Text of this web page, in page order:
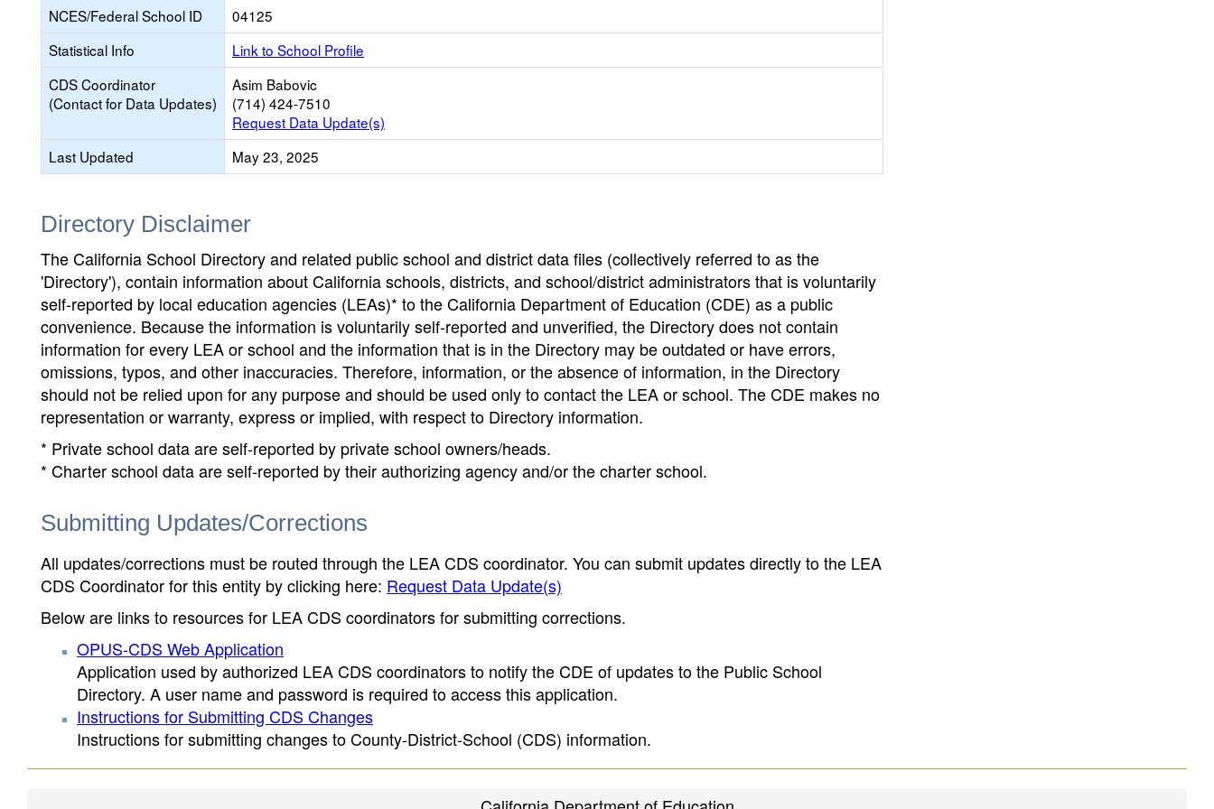
NCES/Federal School ID
04125
Statistical Info
Link to School Profile
CDS Coordinator
(Contact for Data Updates)
Asim Babovic
(714) 424-7510
Request Data Update(s)
Last Updated
May 23, 2025
Directory Disclaimer
The California School Directory and related public school and district data files (collectively referred to as the
'Directory'), contain information about California schools, districts, and school/district administrators that is voluntarily
self-reported by local education agencies (LEAs)* to the California Department of Education (CDE) as a public
convenience. Because the information is voluntarily self-reported and unverified, the Directory does not contain
information for every LEA or school and the information that is in the Directory may be outdated or have errors,
omissions, typos, and other inaccuracies. Therefore, information, or the absence of information, in the Directory
should not be relied upon for any purpose and should be used only to contact the LEA or school. The CDE makes no
representation or warranty, express or implied, with respect to Directory information.
* Private school data are self-reported by private school owners/heads.
* Charter school data are self-reported by their authorizing agency and/or the charter school.
Submitting Updates/Corrections
All updates/corrections must be routed through the LEA CDS coordinator. You can submit updates directly to the LEA
CDS Coordinator for this entity by clicking here: Request Data Update(s)
Below are links to resources for LEA CDS coordinators for submitting corrections.
OPUS-CDS Web Application
Application used by authorized LEA CDS coordinators to notify the CDE of updates to the Public School
Directory. A user name and password is required to access this application.
Instructions for Submitting CDS Changes
Instructions for submitting changes to County-District-School (CDS) information.